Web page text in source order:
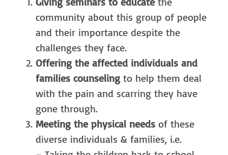
community about this group of people
and their importance despite the
challenges they face.
Offering the affected individuals and
families counseling to help them deal
with the pain and scarring they have
gone through.
Meeting the physical needs of these
diverse individuals & families, i.e.